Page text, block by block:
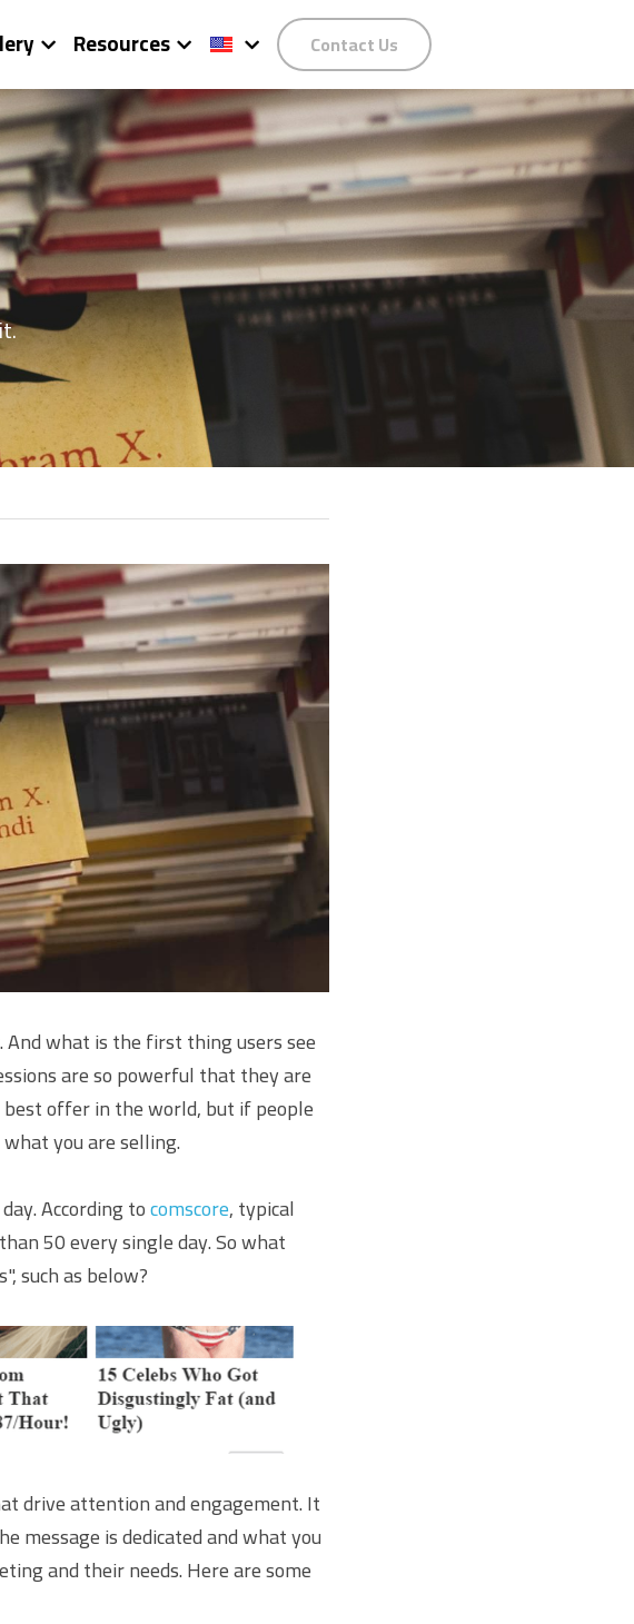
Resources Contact Us
And what is the first thing users see
are so powerful that they are
offer in the world, but if people
you are selling.
According to comscore, typical
50 every single day. So what
such as below?
drive attention and engagement. It
message is dedicated and what you
and their needs. Here are some